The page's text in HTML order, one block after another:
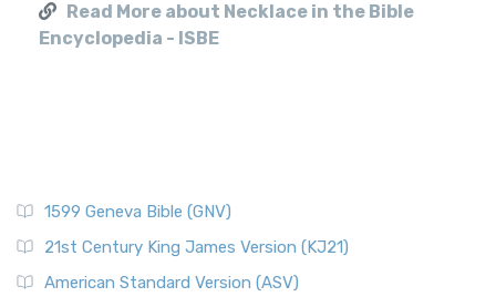
Read More about Necklace in the Bible
Encyclopedia - ISBE
1599 Geneva Bible (GNV)
21st Century King James Version (KJ21)
American Standard Version (ASV)